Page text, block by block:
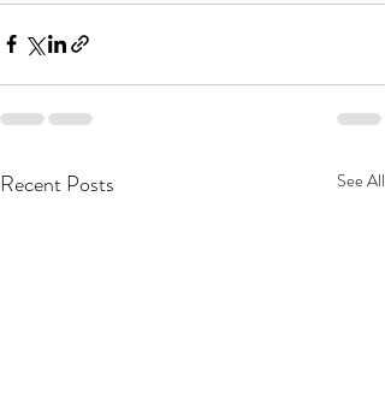
Recent Posts See All